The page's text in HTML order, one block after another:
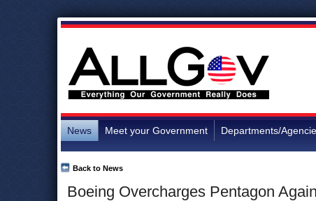
News Meet your Government Departments/
Boeing Overcharges Pentagon
Back to News